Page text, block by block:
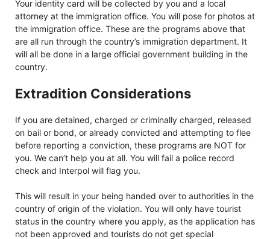
Your identity card will be collected by you and a local
attorney at the immigration office. You will pose for photos at
the immigration office. These are the programs above that
are all run through the country’s immigration department. It
will all be done in a large official government building in the
country.
Extradition Considerations
If you are detained, charged or criminally charged, released
on bail or bond, or already convicted and attempting to flee
before reporting a conviction, these programs are NOT for
you. We can’t help you at all. You will fail a police record
check and Interpol will flag you.
This will result in your being handed over to authorities in the
country of origin of the violation. You will only have tourist
status in the country where you apply, as the application has
not been approved and tourists do not get special